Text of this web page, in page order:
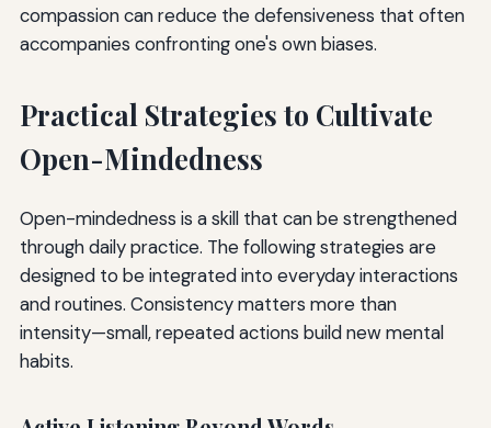
compassion can reduce the defensiveness that often
accompanies confronting one's own biases.
Practical Strategies to Cultivate
Open-Mindedness
Open-mindedness is a skill that can be strengthened
through daily practice. The following strategies are
designed to be integrated into everyday interactions
and routines. Consistency matters more than
intensity—small, repeated actions build new mental
habits.